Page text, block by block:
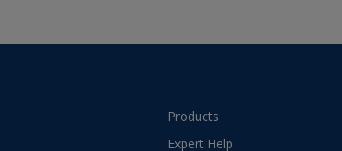
Products
Expert Help